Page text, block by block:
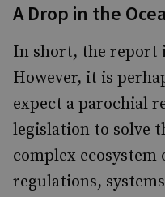
A Drop in the
In short, the report
However, it is
expect a parochial
legislation to solve
complex
regulations,